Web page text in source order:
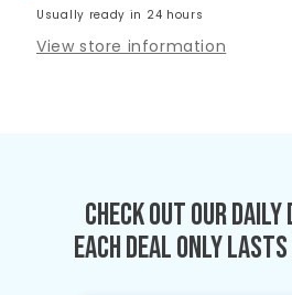
Usually ready in 24 hours
View store information
Check Out Our
Each Deal Only Lasts